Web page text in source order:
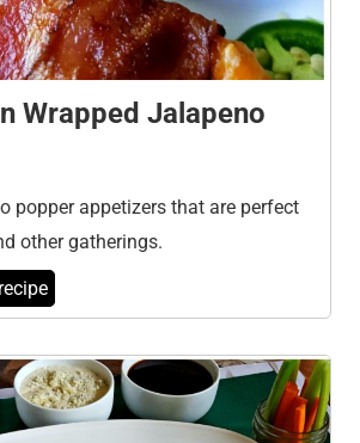
Wrapped Jalapeno
popper appetizers that are perfect
other gatherings.